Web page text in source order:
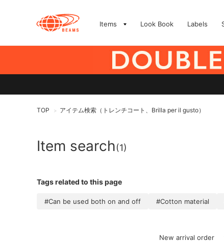
Items Look Book Labels
TOP > アイテム検索（トレンチコート、Brilla per il gusto）
Item search(1)
Tags related to this page
#Can be used both on and off #Cotton material
New arrival order